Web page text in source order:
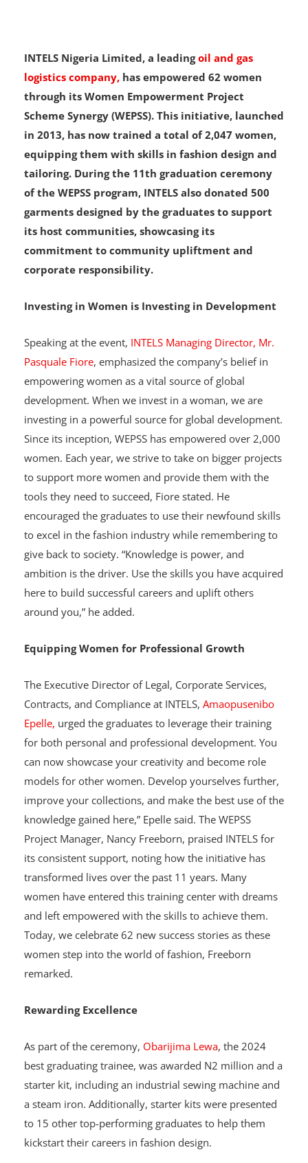
INTELS Nigeria Limited, a leading
logistics company,
has empowered 62 women
through its Women Empowerment Project
in 2013, has now trained a total of 2,047 women,
equipping them with skills in fashion design and
tailoring. During the 11th graduation ceremony
of the WEPSS program, INTELS also donated 500
garments designed by the graduates to support
its host communities, showcasing its
commitment to community upliftment and
corporate responsibility.
Investing in Women is Investing in Development
Speaking at the event,
INTELS Managing Director, Mr.
Pasquale Fiore
, emphasized the company’s belief in
empowering women as a vital source of global
development. When we invest in a woman, we are
investing in a powerful source for global development.
Since its inception, WEPSS has empowered over 2,000
women. Each year, we strive to take on bigger projects
to support more women and provide them with the
tools they need to succeed, Fiore stated. He
encouraged the graduates to use their newfound skills
to excel in the fashion industry while remembering to
give back to society. “Knowledge is power, and
ambition is the driver. Use the skills you have acquired
here to build successful careers and uplift others
around you,” he added.
Equipping Women for Professional Growth
The Executive Director of Legal, Corporate Services,
Contracts, and Compliance at INTELS, Amaopusenibo
urged the graduates to leverage their training
for both personal and professional development. You
can now showcase your creativity and become role
models for other women. Develop yourselves further,
improve your collections, and make the best use of the
knowledge gained here,” Epelle said. The WEPSS
Project Manager, Nancy Freeborn, praised INTELS for
its consistent support, noting how the initiative has
transformed lives over the past 11 years. Many
women have entered this training center with dreams
and left empowered with the skills to achieve them.
Today, we celebrate 62 new success stories as these
remarked.
Rewarding Excellence
As part of the ceremony,
best graduating trainee, was awarded N2 million and a
starter kit, including an industrial sewing machine and
a steam iron. Additionally, starter kits were presented
to 15 other top-performing graduates to help them